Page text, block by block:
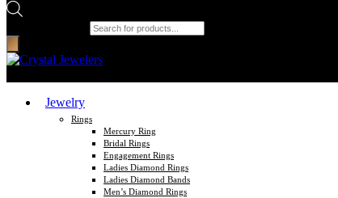
Jewelry
Rings
Mercury Ring
Bridal Rings
Engagement Rings
Ladies Diamond Rings
Ladies Diamond Bands
Men’s Diamond Rings